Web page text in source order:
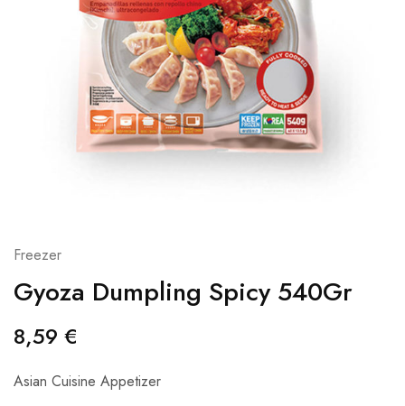
Freezer
Gyoza Dumpling Spicy 540Gr
8,59 €
Asian Cuisine Appetizer